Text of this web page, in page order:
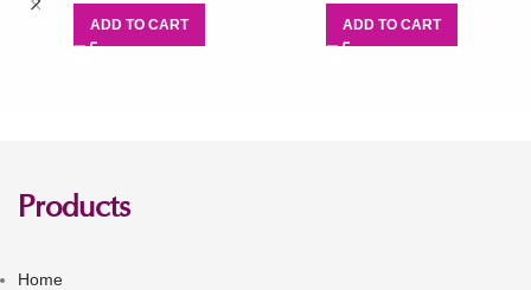
ADD TO CART ADD TO CART
Products
Home